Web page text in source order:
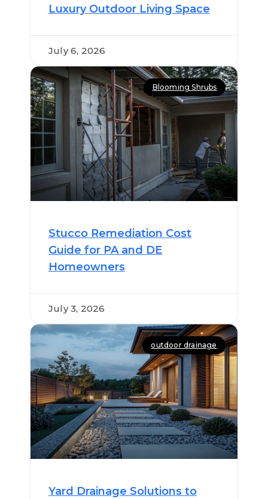
July 6, 2026
Luxury Outdoor Living Space
Blooming Shrubs
July 3, 2026
Stucco Remediation Cost
Guide for PA and DE
Homeowners
outdoor drainage
Yard Drainage Solutions to